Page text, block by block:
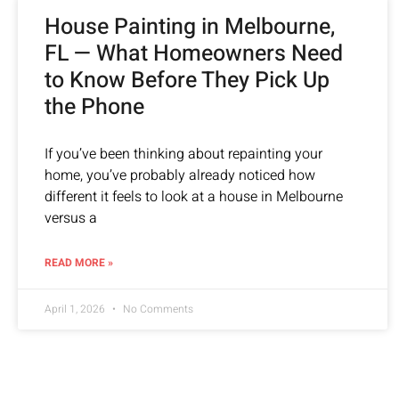
House Painting in Melbourne,
FL — What Homeowners Need
to Know Before They Pick Up
the Phone
If you’ve been thinking about repainting your
home, you’ve probably already noticed how
different it feels to look at a house in Melbourne
versus a
READ MORE »
April 1, 2026 No Comments